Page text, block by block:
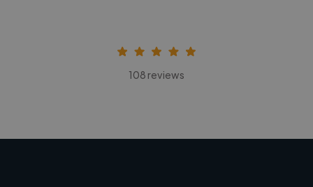
108 reviews